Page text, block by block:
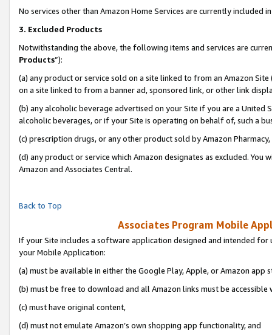
No services other than Amazon Home Services are currently included
3. Excluded Products
Notwithstanding the above, the following items and services are
Products”):
(a) any product or service sold on a site linked to from an Amazon
on a site linked to from a banner ad, sponsored link, or other link
(b) any alcoholic beverage advertised on your Site if you are a
alcoholic beverages, or if your Site is operating on behalf of, such a
(c) prescription drugs, or any other product sold by Amazon Pharmacy,
(d) any product or service which Amazon designates as excluded.
Amazon and Associates Central.
Back to Top
Associates Program Mobile
If your Site includes a software application designed and intended
your Mobile Application:
(a) must be available in either the Google Play, Apple, or Amazon app
(b) must be free to download and all Amazon links must be accessible
(c) must have original content,
(d) must not emulate Amazon’s own shopping app functionality, and